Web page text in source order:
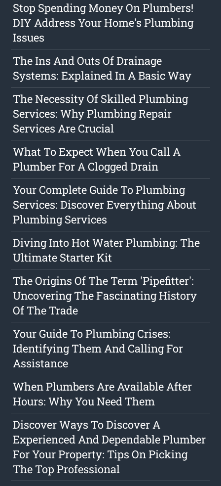
Stop Spending Money On Plumbers!
DIY Address Your Home's Plumbing
Issues
The Ins And Outs Of Drainage
Systems: Explained In A Basic Way
The Necessity Of Skilled Plumbing
Services: Why Plumbing Repair
Services Are Crucial
What To Expect When You Call A
Plumber For A Clogged Drain
Your Complete Guide To Plumbing
Services: Discover Everything About
Plumbing Services
Diving Into Hot Water Plumbing: The
Ultimate Starter Kit
The Origins Of The Term 'Pipefitter':
Uncovering The Fascinating History
Of The Trade
Your Guide To Plumbing Crises:
Identifying Them And Calling For
Assistance
When Plumbers Are Available After
Hours: Why You Need Them
Discover Ways To Discover A
Experienced And Dependable Plumber
For Your Property: Tips On Picking
The Top Professional